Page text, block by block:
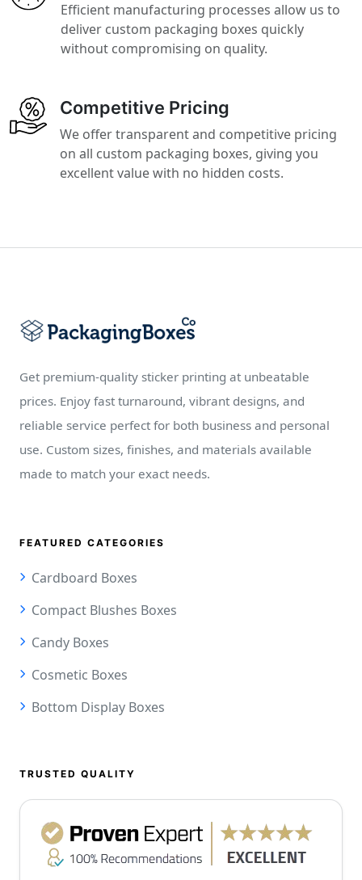
Efficient manufacturing processes allow us to
deliver custom packaging boxes quickly
without compromising on quality.
Competitive Pricing
We offer transparent and competitive pricing
on all custom packaging boxes, giving you
excellent value with no hidden costs.
Get premium-quality sticker printing at unbeatable
prices. Enjoy fast turnaround, vibrant designs, and
reliable service perfect for both business and personal
use. Custom sizes, finishes, and materials available
made to match your exact needs.
FEATURED CATEGORIES
Cardboard Boxes
Compact Blushes Boxes
Candy Boxes
Cosmetic Boxes
Bottom Display Boxes
TRUSTED QUALITY